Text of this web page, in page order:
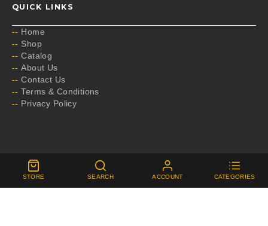
QUICK LINKS
Home
Shop
Catalog
About Us
Contact Us
Terms & Conditions
Privacy Policy
Copyright by B.A. Fischer
STORE SEARCH ACCOUNT CATEGORIES